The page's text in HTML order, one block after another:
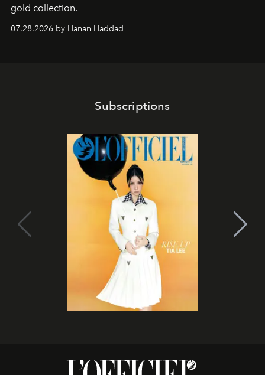
gold collection.
07.28.2026 by Hanan Haddad
Subscriptions